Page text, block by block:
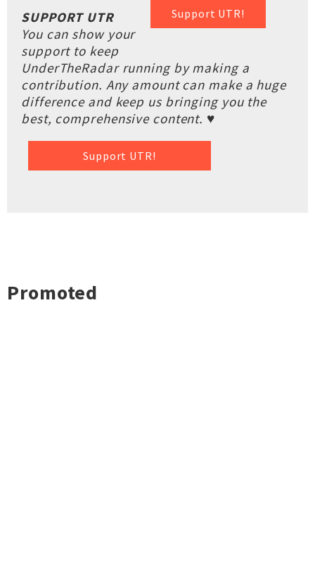
Support UTR!
SUPPORT UTR
You can show your
support to keep
UnderTheRadar running by making a
contribution. Any amount can make a huge
difference and keep us bringing you the
best, comprehensive content. ♥
Support UTR!
Promoted